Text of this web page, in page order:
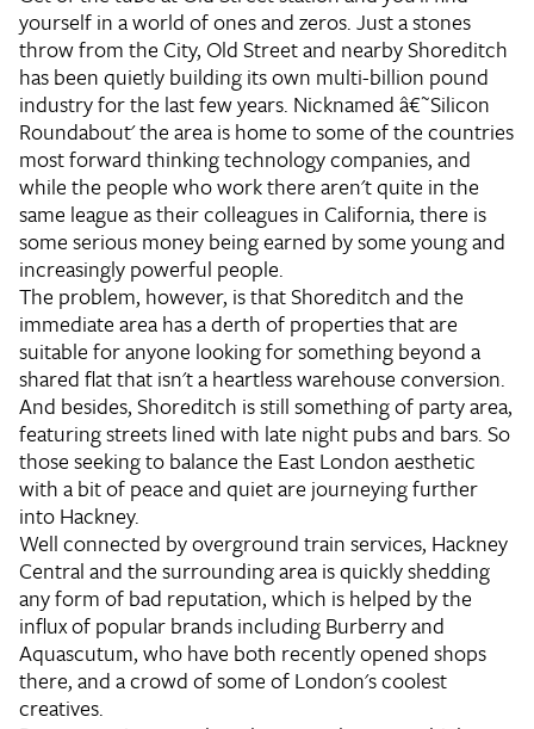
yourself in a world of ones and zeros. Just a stones
throw from the City, Old Street and nearby Shoreditch
has been quietly building its own multi-billion pound
industry for the last few years. Nicknamed â€˜Silicon
Roundabout' the area is home to some of the countries
most forward thinking technology companies, and
while the people who work there aren't quite in the
same league as their colleagues in California, there is
some serious money being earned by some young and
increasingly powerful people.
The problem, however, is that Shoreditch and the
immediate area has a derth of properties that are
suitable for anyone looking for something beyond a
shared flat that isn't a heartless warehouse conversion.
And besides, Shoreditch is still something of party area,
featuring streets lined with late night pubs and bars. So
those seeking to balance the East London aesthetic
with a bit of peace and quiet are journeying further
into Hackney.
Well connected by overground train services, Hackney
Central and the surrounding area is quickly shedding
any form of bad reputation, which is helped by the
influx of popular brands including Burberry and
Aquascutum, who have both recently opened shops
there, and a crowd of some of London's coolest
creatives.